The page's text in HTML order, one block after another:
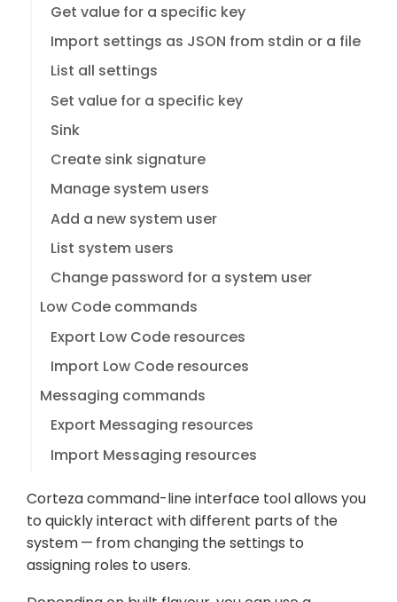
Get value for a specific key
Import settings as JSON from stdin or a file
List all settings
Set value for a specific key
Sink
Create sink signature
Manage system users
Add a new system user
List system users
Change password for a system user
Low Code commands
Export Low Code resources
Import Low Code resources
Messaging commands
Export Messaging resources
Import Messaging resources
Corteza command-line interface tool allows you
to quickly interact with different parts of the
system — from changing the settings to
assigning roles to users.